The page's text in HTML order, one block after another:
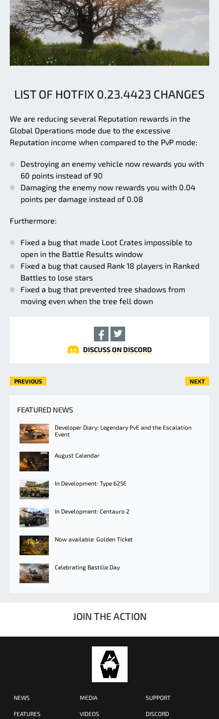
LIST OF HOTFIX 0.23.4423 CHANGES
We are reducing several Reputation rewards in the
Global Operations mode due to the excessive
Reputation income when compared to the PvP mode:
Destroying an enemy vehicle now rewards you with
60 points instead of 90
Damaging the enemy now rewards you with 0.04
points per damage instead of 0.08
Furthermore:
Fixed a bug that made Loot Crates impossible to
open in the Battle Results window
Fixed a bug that caused Rank 18 players in Ranked
Battles to lose stars
Fixed a bug that prevented tree shadows from
moving even when the tree fell down
DISCUSS ON DISCORD
PREVIOUS NEXT
FEATURED NEWS
Developer Diary: Legendary PvE and the Escalation
Event
August Calendar
In Development: Type 625E
In Development: Centauro 2
Now available: Golden Ticket
Celebrating Bastille Day
JOIN THE ACTION
NEWS
FEATURES
MEDIA
VIDEOS
SUPPORT
DISCORD